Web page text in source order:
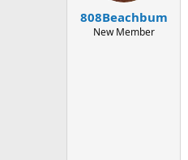
808Beachbum
New Member